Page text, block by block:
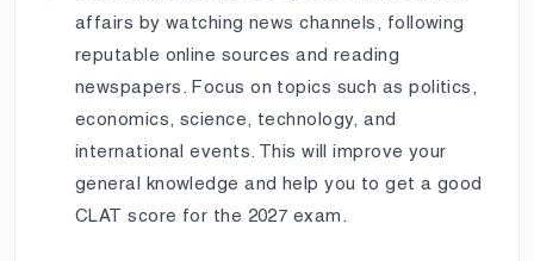
affairs by watching news channels, following
reputable online sources and reading
newspapers. Focus on topics such as politics,
economics, science, technology, and
international events. This will improve your
general knowledge and help you to get a good
CLAT score for the 2027 exam.